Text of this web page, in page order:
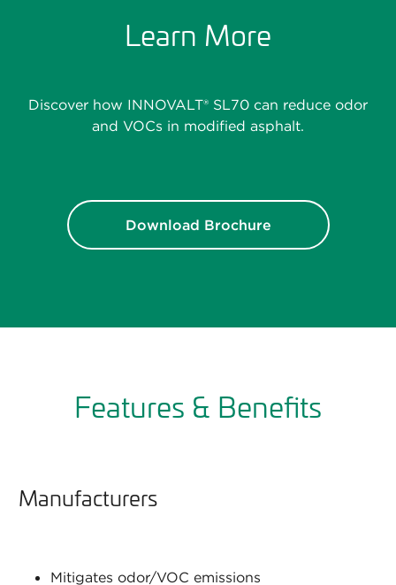
Learn More
Discover how INNOVALT® SL70 can reduce odor
and VOCs in modified asphalt.
Download Brochure
Features & Benefits
Manufacturers
Mitigates odor/VOC emissions